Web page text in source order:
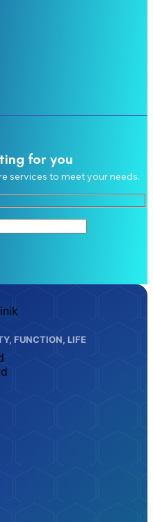
for you
services to meet your needs.
FUNCTION, LIFE